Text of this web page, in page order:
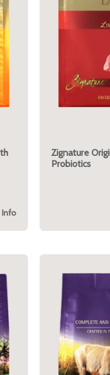
Info
Zignature
Probiotics